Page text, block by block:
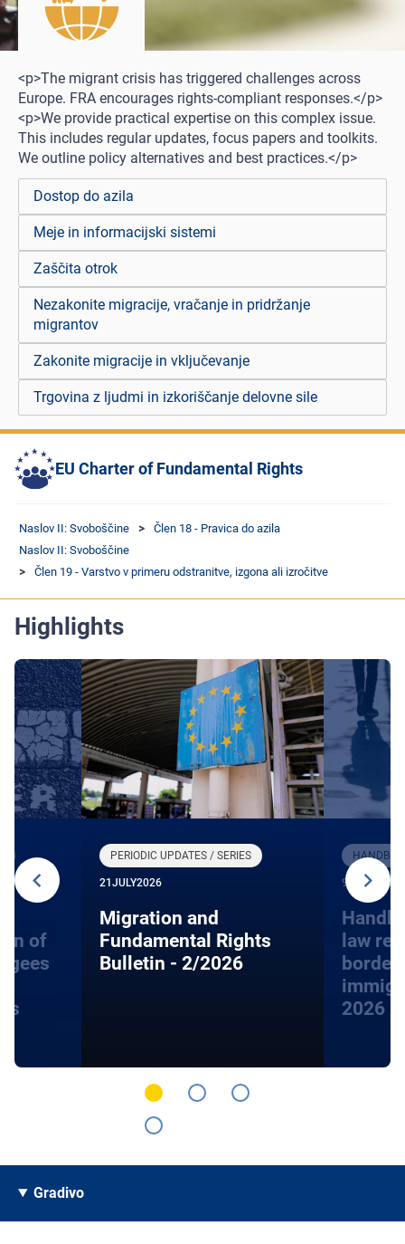
<p>The migrant crisis has triggered challenges across
Europe. FRA encourages rights-compliant responses.</p>
<p>We provide practical expertise on this complex issue.
This includes regular updates, focus papers and toolkits.
We outline policy alternatives and best practices.</p>
Dostop do azila
Meje in informacijski sistemi
Zaščita otrok
Nezakonite migracije, vračanje in pridržanje
migrantov
Zakonite migracije in vključevanje
Trgovina z ljudmi in izkoriščanje delovne sile
EU Charter of Fundamental Rights
Naslov II: Svoboščine
Člen 18 - Pravica do azila
Naslov II: Svoboščine
Člen 19 - Varstvo v primeru odstranitve, izgona ali izročitve
Highlights
of
PERIODIC UPDATES / SERIES
21 JULY2026
Migration and
Fundamental Rights
Bulletin - 2/2026
9 JUNE 2026
law
2026
Gradivo